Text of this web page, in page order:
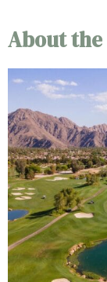
About the